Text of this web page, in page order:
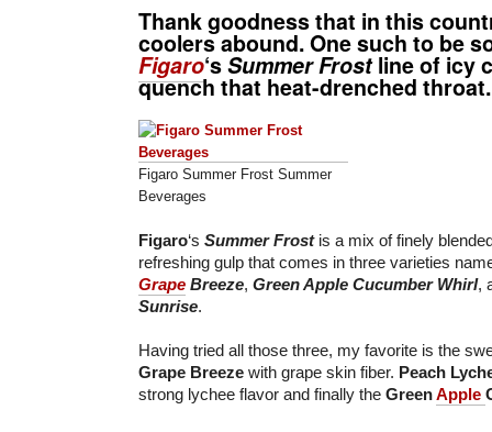
Thank goodness that in this
coolers abound. One such to be
Figaro‘sSummer Frostline of icy
quench that heat-drenched throat.
Figaro Summer Frost Summer
Beverages
Figaro‘s Summer Frostis a mix of finely
refreshing gulp that comes in three varieties
Grape Breeze, Green Apple Cucumber Whirl,
Sunrise.
Having tried all those three, my favorite is the
Grape Breeze with grape skin fiber. Peach
strong lychee flavor and finally the GreenApple